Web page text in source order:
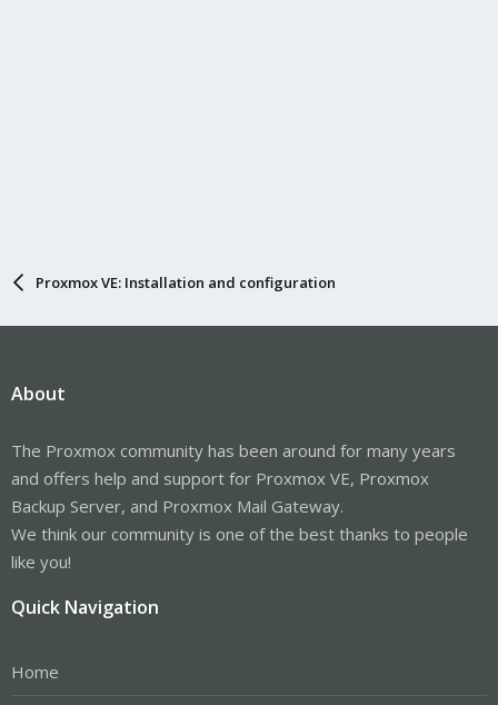
Proxmox VE: Installation and configuration
About
The Proxmox community has been around for many years
and offers help and support for Proxmox VE, Proxmox
Backup Server, and Proxmox Mail Gateway.
We think our community is one of the best thanks to people
like you!
Quick Navigation
Home